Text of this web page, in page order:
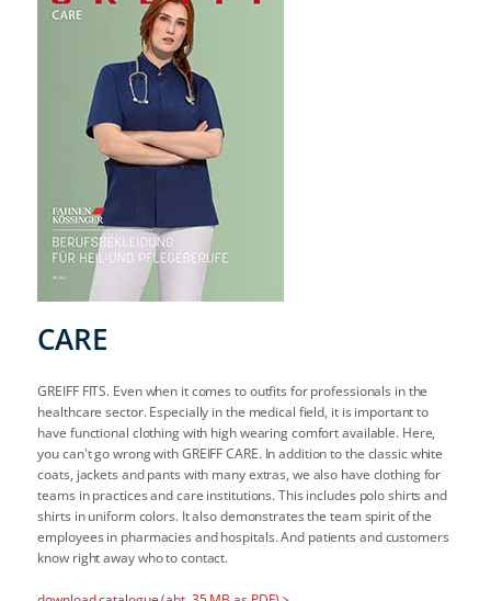
CARE
GREIFF FITS. Even when it comes to outfits for professionals in the
healthcare sector. Especially in the medical field, it is important to
have functional clothing with high wearing comfort available. Here,
you can't go wrong with GREIFF CARE. In addition to the classic white
coats, jackets and pants with many extras, we also have clothing for
teams in practices and care institutions. This includes polo shirts and
shirts in uniform colors. It also demonstrates the team spirit of the
employees in pharmacies and hospitals. And patients and customers
know right away who to contact.